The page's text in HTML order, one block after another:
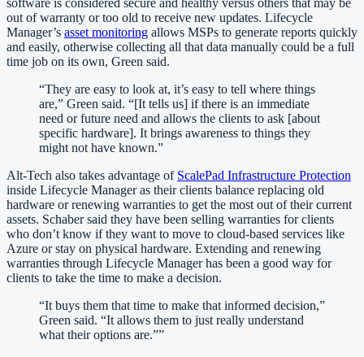
software is considered secure and healthy versus others that may be
out of warranty or too old to receive new updates. Lifecycle
Manager’s asset monitoring allows MSPs to generate reports quickly
and easily, otherwise collecting all that data manually could be a full
time job on its own, Green said.
“They are easy to look at, it’s easy to tell where things
are,” Green said. “[It tells us] if there is an immediate
need or future need and allows the clients to ask [about
specific hardware]. It brings awareness to things they
might not have known.”
Alt-Tech also takes advantage of ScalePad Infrastructure Protection
inside Lifecycle Manager as their clients balance replacing old
hardware or renewing warranties to get the most out of their current
assets. Schaber said they have been selling warranties for clients
who don’t know if they want to move to cloud-based services like
Azure or stay on physical hardware. Extending and renewing
warranties through Lifecycle Manager has been a good way for
clients to take the time to make a decision.
“It buys them that time to make that informed decision,”
Green said. “It allows them to just really understand
what their options are.”‍”